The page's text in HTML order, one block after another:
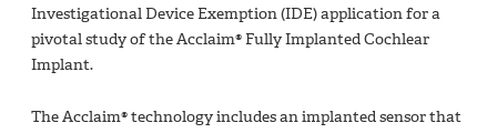
Investigational Device Exemption (IDE) application for a
pivotal study of the Acclaim® Fully Implanted Cochlear
Implant.
The Acclaim® technology includes an implanted sensor that